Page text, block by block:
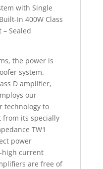
with Single
In 400W Class
– Sealed
the power is
system.
D amplifier,
our
technology to
its specially
TW1
power
high current
are free of